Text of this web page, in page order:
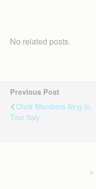
No related posts.
Previous Post
Choir Members Sing In,
Tour Italy